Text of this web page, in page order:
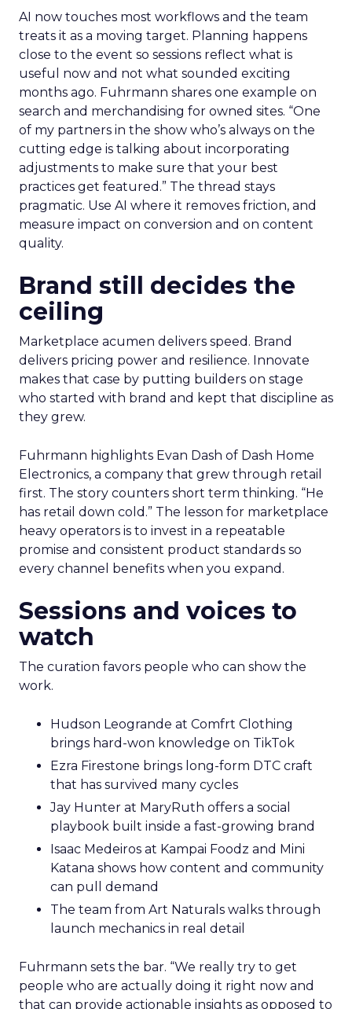
AI now touches most workflows and the team
treats it as a moving target. Planning happens
close to the event so sessions reflect what is
useful now and not what sounded exciting
months ago. Fuhrmann shares one example on
search and merchandising for owned sites. “One
of my partners in the show who’s always on the
cutting edge is talking about incorporating
adjustments to make sure that your best
practices get featured.” The thread stays
pragmatic. Use AI where it removes friction, and
measure impact on conversion and on content
quality.
Brand still decides the
ceiling
Marketplace acumen delivers speed. Brand
delivers pricing power and resilience. Innovate
makes that case by putting builders on stage
who started with brand and kept that discipline as
they grew.
Fuhrmann highlights Evan Dash of Dash Home
Electronics, a company that grew through retail
first. The story counters short term thinking. “He
has retail down cold.” The lesson for marketplace
heavy operators is to invest in a repeatable
promise and consistent product standards so
every channel benefits when you expand.
Sessions and voices to
watch
The curation favors people who can show the
work.
Hudson Leogrande at Comfrt Clothing
brings hard-won knowledge on TikTok
Ezra Firestone brings long-form DTC craft
that has survived many cycles
Jay Hunter at MaryRuth offers a social
playbook built inside a fast-growing brand
Isaac Medeiros at Kampai Foodz and Mini
Katana shows how content and community
can pull demand
The team from Art Naturals walks through
launch mechanics in real detail
Fuhrmann sets the bar. “We really try to get
people who are actually doing it right now and
that can provide actionable insights as opposed to